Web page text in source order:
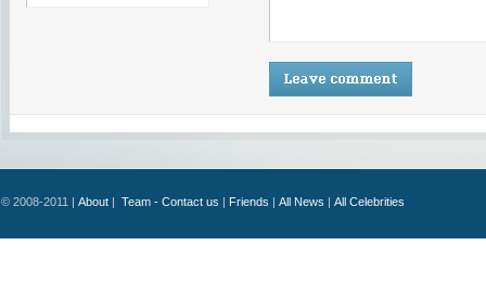
© 2008-2011 | About| Team - Contact us | Friends | All News | All Celebrities